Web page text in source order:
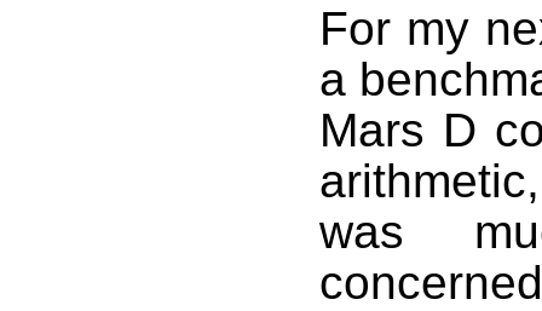
For my
a
Mars D
was